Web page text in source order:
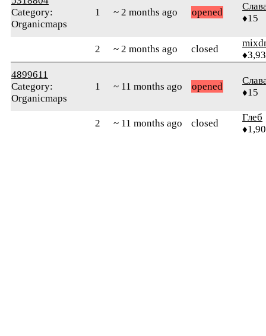
Category:
Organicmaps
1 ~ 2 months ago opened
♦15
2 ~ 2 months ago closed
4899611
Category:
Organicmaps
1 ~ 11 months ago opened
♦15
2 ~ 11 months ago closed
Глеб